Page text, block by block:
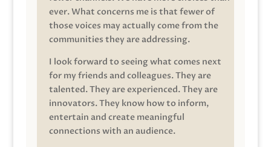
ever. What concerns me is that fewer of
those voices may actually come from the
communities they are addressing.
I look forward to seeing what comes next
for my friends and colleagues. They are
talented. They are experienced. They are
innovators. They know how to inform,
entertain and create meaningful
connections with an audience.